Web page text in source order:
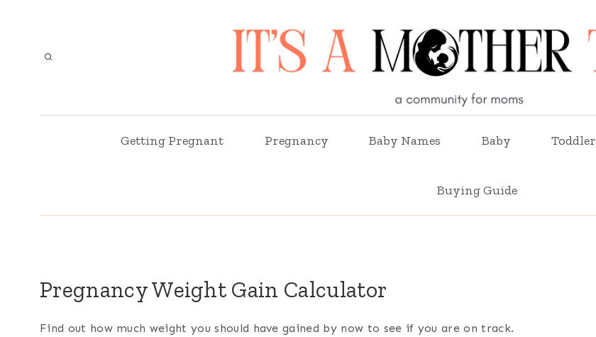
Getting Pregnant Pregnancy Baby Names Baby Toddler
Buying Guide
Pregnancy Weight Gain Calculator
Find out how much weight you should have gained by now to see if you are on track.